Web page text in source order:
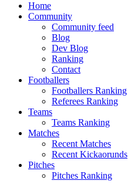
Home
Community
Community feed
Blog
Dev Blog
Ranking
Contact
Footballers
Footballers Ranking
Referees Ranking
Teams
Teams Ranking
Matches
Recent Matches
Recent Kickaorunds
Pitches
Pitches Ranking